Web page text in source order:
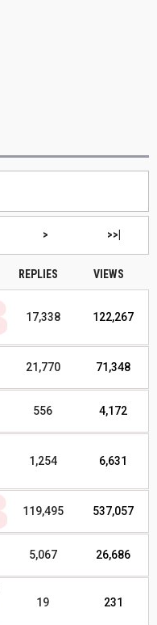
> >>|
REPLIES VIEWS
17,338 122,267
21,770 71,348
556 4,172
1,254 6,631
119,495 537,057
5,067 26,686
19 231